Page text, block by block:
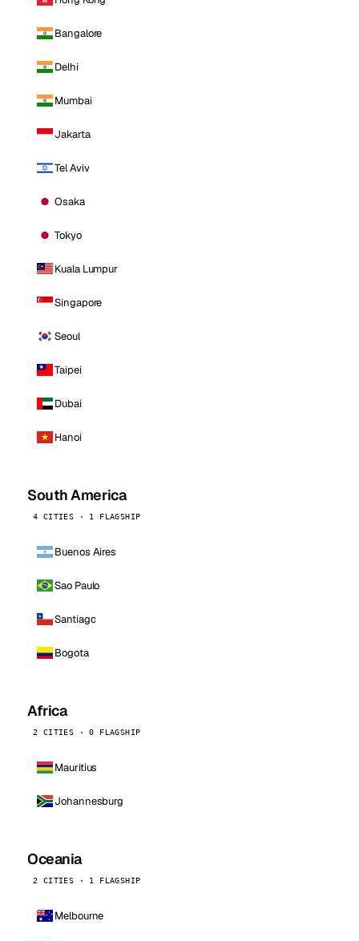
Bangalore
Delhi
Mumbai
Jakarta
Tel Aviv
Osaka
Tokyo
Kuala Lumpur
Singapore
Seoul
Taipei
Dubai
Hanoi
South America
4 CITIES · 1 FLAGSHIP
Buenos Aires
Sao Paulo
Santiago
Bogota
Africa
2 CITIES · 0 FLAGSHIP
Mauritius
Johannesburg
Oceania
2 CITIES · 1 FLAGSHIP
Melbourne